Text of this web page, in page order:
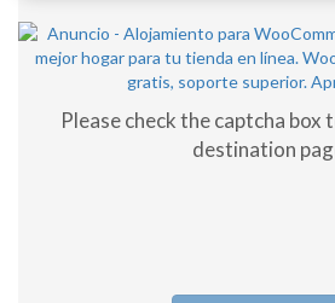
Please check the captcha box
destination